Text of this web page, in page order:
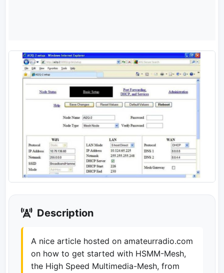
Description
A nice article hosted on amateurradio.com
on how to get started with HSMM-Mesh,
the High Speed Multimedia-Mesh, from